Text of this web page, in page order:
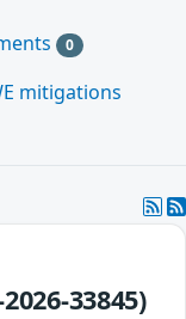
0
mitigations
33845)